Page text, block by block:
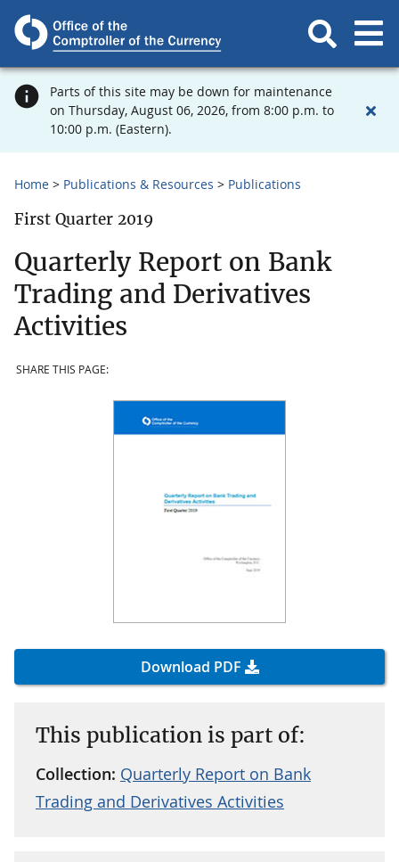
Parts of this site may be down for maintenance
on Thursday, August 06, 2026, from 8:00 p.m. to
10:00 p.m. (Eastern).
Home Publications & Resources Publications
First Quarter 2019
Quarterly Report on Bank
Trading and Derivatives
Activities
SHARE THIS PAGE:
Download PDF
This publication is part of:
Collection: Quarterly Report on Bank
Trading and Derivatives Activities